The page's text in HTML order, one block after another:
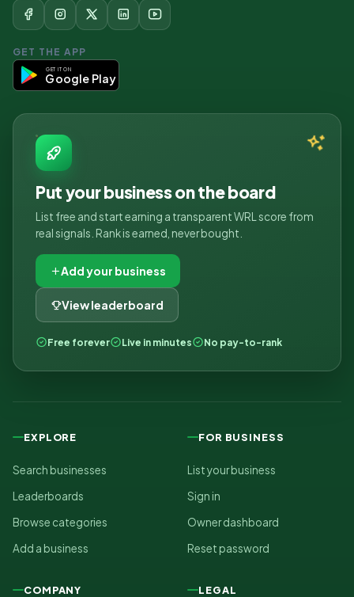
GET THE APP
GET IT ON
Google Play
Put your business on the board
List free and start earning a transparent WRL score from
real signals. Rank is earned, never bought.
Add your business
View leaderboard
Free forever Live in minutes No pay-to-rank
EXPLORE
Search businesses
Leaderboards
Browse categories
Add a business
FOR BUSINESS
List your business
Sign in
Owner dashboard
Reset password
COMPANY LEGAL